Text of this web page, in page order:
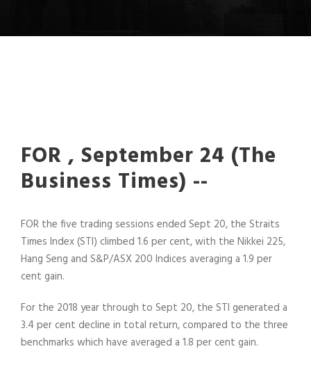
FOR , September 24 (The
Business Times) --
FOR the five trading sessions ended Sept 20, the Straits
Times Index (STI) climbed 1.6 per cent, with the Nikkei 225,
Hang Seng and S&P/ASX 200 Indices averaging a 1.9 per
cent gain.
For the 2018 year through to Sept 20, the STI generated a
3.4 per cent decline in total return, compared to the three
benchmarks which have averaged a 1.8 per cent gain.